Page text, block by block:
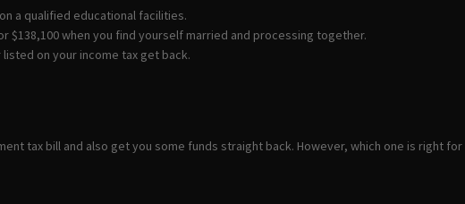
a qualified educational facilities.
$138,100 when you find yourself married and processing together.
on your income tax get back.
tax bill and also get you some funds straight back. However, which one is right for